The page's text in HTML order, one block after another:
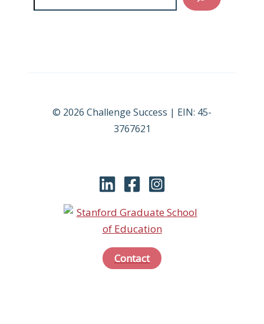
© 2026 Challenge Success | EIN: 45-
3767621
Contact